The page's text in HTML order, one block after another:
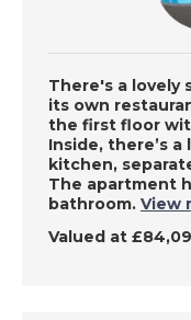
West Coast
- A Place in
DATE: 3/8/2022
There's a lovely
its own
the first floor
Inside, there’s
kitchen,
The apartment
bathroom. View
Valued at